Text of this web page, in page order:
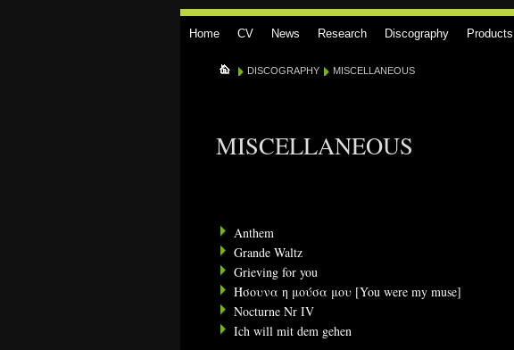
Home CV News Research Discography Products
DISCOGRAPHY MISCELLANEOUS
MISCELLANEOUS
Anthem
Grande Waltz
Grieving for you
Ήσουνα η μούσα μου [You were my muse]
Nocturne Nr IV
Ich will mit dem gehen